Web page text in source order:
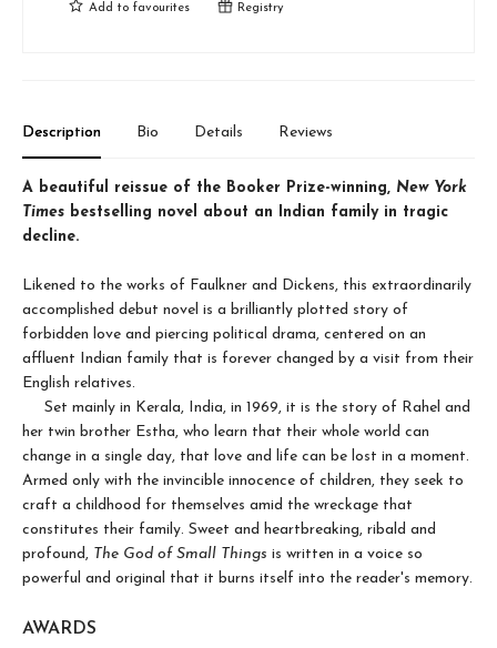
Add to favourites Registry
Description Bio Details Reviews
A beautiful reissue of the Booker Prize-winning, New York
Times bestselling novel about an Indian family in tragic
decline.
Likened to the works of Faulkner and Dickens, this extraordinarily
accomplished debut novel is a brilliantly plotted story of
forbidden love and piercing political drama, centered on an
affluent Indian family that is forever changed by a visit from their
English relatives.
Set mainly in Kerala, India, in 1969, it is the story of Rahel and
her twin brother Estha, who learn that their whole world can
change in a single day, that love and life can be lost in a moment.
Armed only with the invincible innocence of children, they seek to
craft a childhood for themselves amid the wreckage that
constitutes their family. Sweet and heartbreaking, ribald and
profound, The God of Small Things is written in a voice so
powerful and original that it burns itself into the reader's memory.
AWARDS